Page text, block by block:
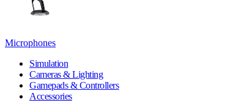
Microphones
Simulation
Cameras & Lighting
Gamepads & Controllers
Accessories